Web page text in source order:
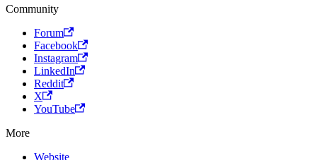
Community
Forum
Facebook
Instagram
LinkedIn
Reddit
X
YouTube
More
Website